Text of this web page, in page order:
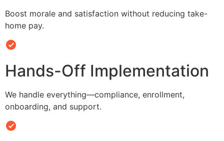
Boost morale and satisfaction without reducing take-
home pay.
Hands-Off Implementation
We handle everything—compliance, enrollment,
onboarding, and support.